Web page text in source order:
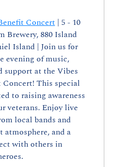
Concert | 5 - 10
Brewery, 880 Island
Island | Join us for
evening of music,
support at the Vibes
This special
to raising awareness
veterans. Enjoy live
local bands and
atmosphere, and a
with others in